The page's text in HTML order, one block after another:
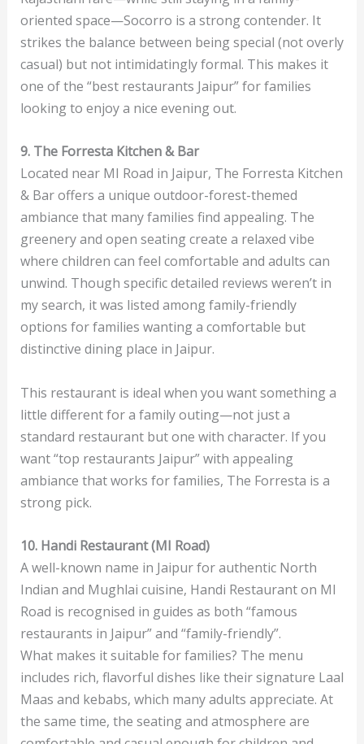
oriented space—Socorro is a strong contender. It
strikes the balance between being special (not overly
casual) but not intimidatingly formal. This makes it
one of the “best restaurants Jaipur” for families
looking to enjoy a nice evening out.
9. The Forresta Kitchen & Bar
Located near MI Road in Jaipur, The Forresta Kitchen
& Bar offers a unique outdoor-forest-themed
ambiance that many families find appealing. The
greenery and open seating create a relaxed vibe
where children can feel comfortable and adults can
unwind. Though specific detailed reviews weren’t in
my search, it was listed among family-friendly
options for families wanting a comfortable but
distinctive dining place in Jaipur.
This restaurant is ideal when you want something a
little different for a family outing—not just a
standard restaurant but one with character. If you
want “top restaurants Jaipur” with appealing
ambiance that works for families, The Forresta is a
strong pick.
10. Handi Restaurant (MI Road)
A well-known name in Jaipur for authentic North
Indian and Mughlai cuisine, Handi Restaurant on MI
Road is recognised in guides as both “famous
restaurants in Jaipur” and “family-friendly”.
What makes it suitable for families? The menu
includes rich, flavorful dishes like their signature Laal
Maas and kebabs, which many adults appreciate. At
the same time, the seating and atmosphere are